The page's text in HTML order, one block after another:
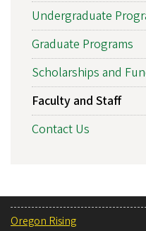
Undergraduate
Graduate Programs
Scholarships and
Faculty and Staff
Contact Us
Oregon Rising